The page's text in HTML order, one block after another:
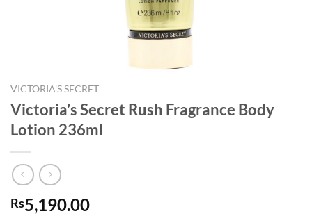
VICTORIA'S SECRET
Victoria’s Secret Rush Fragrance Body
Lotion 236ml
Rs5,190.00